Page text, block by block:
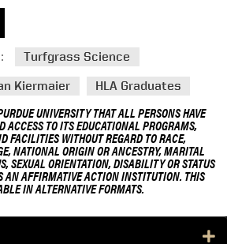
Turfgrass Science
Kiermaier HLA Graduates
UNIVERSITY THAT ALL PERSONS HAVE
ACCESS TO ITS EDUCATIONAL PROGRAMS,
FACILITIES WITHOUT REGARD TO RACE,
NATIONAL ORIGIN OR ANCESTRY, MARITAL
SEXUAL ORIENTATION, DISABILITY OR STATUS
AN AFFIRMATIVE ACTION INSTITUTION. THIS
IN ALTERNATIVE FORMATS.